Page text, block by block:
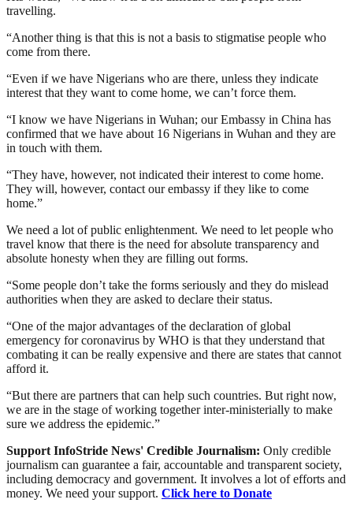
travelling.
“Another thing is that this is not a basis to stigmatise people who
come from there.
“Even if we have Nigerians who are there, unless they indicate
interest that they want to come home, we can’t force them.
“I know we have Nigerians in Wuhan; our Embassy in China has
confirmed that we have about 16 Nigerians in Wuhan and they are
in touch with them.
“They have, however, not indicated their interest to come home.
They will, however, contact our embassy if they like to come
home.”
We need a lot of public enlightenment. We need to let people who
travel know that there is the need for absolute transparency and
absolute honesty when they are filling out forms.
“Some people don’t take the forms seriously and they do mislead
authorities when they are asked to declare their status.
“One of the major advantages of the declaration of global
emergency for coronavirus by WHO is that they understand that
combating it can be really expensive and there are states that cannot
afford it.
“But there are partners that can help such countries. But right now,
we are in the stage of working together inter-ministerially to make
sure we address the epidemic.”
Support InfoStride News' Credible Journalism: Only credible
journalism can guarantee a fair, accountable and transparent society,
including democracy and government. It involves a lot of efforts and
money. We need your support. Click here to Donate